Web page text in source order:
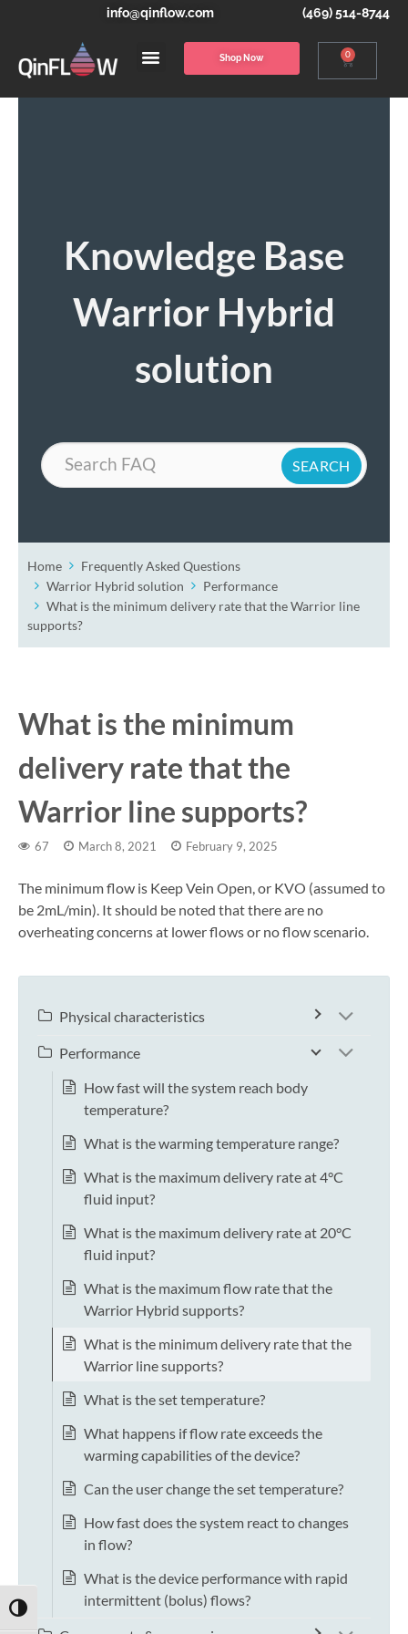
TOGGLE HIGH CONTRAST
info@qinflow.com (469) 514-8744
Shop Now 0
Knowledge Base
Warrior Hybrid
solution
Search
Home
Frequently Asked Questions
Warrior Hybrid solution
Performance
What is the minimum delivery rate that the Warrior line
supports?
What is the minimum
delivery rate that the
Warrior line supports?
67 March 8, 2021 February 9, 2025
The minimum flow is Keep Vein Open, or KVO (assumed to
be 2mL/min). It should be noted that there are no
overheating concerns at lower flows or no flow scenario.
Physical characteristics
Performance
How fast will the system reach body
temperature?
What is the warming temperature range?
What is the maximum delivery rate at 4°C
fluid input?
What is the maximum delivery rate at 20°C
fluid input?
What is the maximum flow rate that the
Warrior Hybrid supports?
What is the minimum delivery rate that the
Warrior line supports?
What is the set temperature?
What happens if flow rate exceeds the
warming capabilities of the device?
Can the user change the set temperature?
How fast does the system react to changes
in flow?
What is the device performance with rapid
intermittent (bolus) flows?